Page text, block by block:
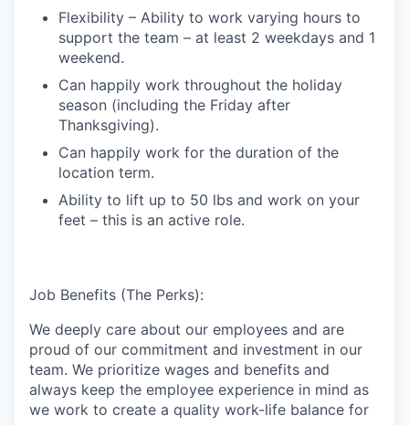
Flexibility – Ability to work varying hours to
support the team – at least 2 weekdays and 1
weekend.
Can happily work throughout the holiday
season (including the Friday after
Thanksgiving).
Can happily work for the duration of the
location term.
Ability to lift up to 50 lbs and work on your
feet – this is an active role.
Job Benefits (The Perks):
We deeply care about our employees and are
proud of our commitment and investment in our
team. We prioritize wages and benefits and
always keep the employee experience in mind as
we work to create a quality work-life balance for